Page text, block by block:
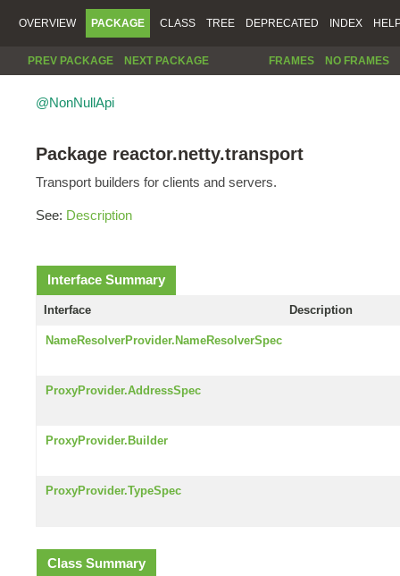
OVERVIEW PACKAGE CLASS TREE DEPRECATED INDEX
PREV PACKAGE NEXT PACKAGE FRAMES NO FRAMES
@NonNullApi
Package reactor.netty.transport
Transport builders for clients and servers.
See: Description
Interface Summary
Interface Description
NameResolverProvider.NameResolverSpec
ProxyProvider.AddressSpec
ProxyProvider.Builder
ProxyProvider.TypeSpec
Class Summary